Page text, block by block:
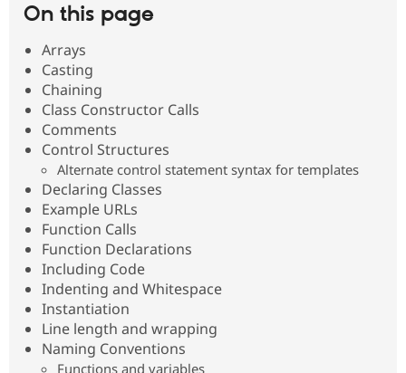
Drupal for
Education
Developer
DrupalCon
Support Drupal
Donate
Get Started
On this page
Arrays
Casting
Chaining
Class Constructor Calls
Comments
Control Structures
Alternate control statement syntax for templates
Declaring Classes
Example URLs
Function Calls
Function Declarations
Including Code
Indenting and Whitespace
Instantiation
Line length and wrapping
Naming Conventions
Functions and variables